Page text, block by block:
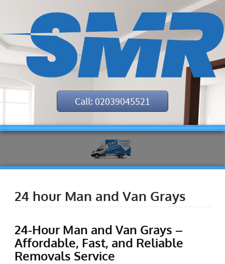
Call: 02039045521
24 hour Man and Van Grays
24-Hour Man and Van Grays –
Affordable, Fast, and Reliable
Removals Service